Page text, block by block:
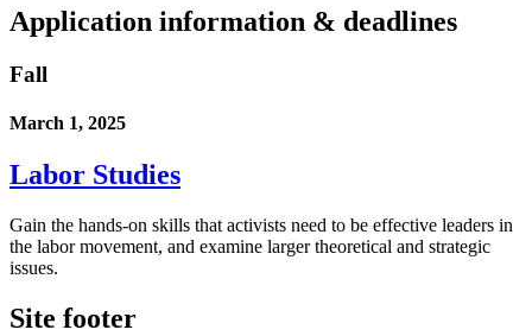
Application information & deadlines
Fall
March 1, 2025
Labor Studies
Gain the hands-on skills that activists need to be effective leaders in
the labor movement, and examine larger theoretical and strategic
issues.
Site footer